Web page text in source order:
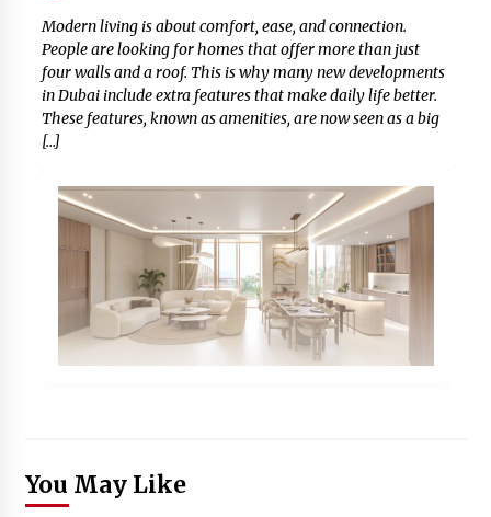
Modern living is about comfort, ease, and connection.
People are looking for homes that offer more than just
four walls and a roof. This is why many new developments
in Dubai include extra features that make daily life better.
These features, known as amenities, are now seen as a big
[…]
You May Like